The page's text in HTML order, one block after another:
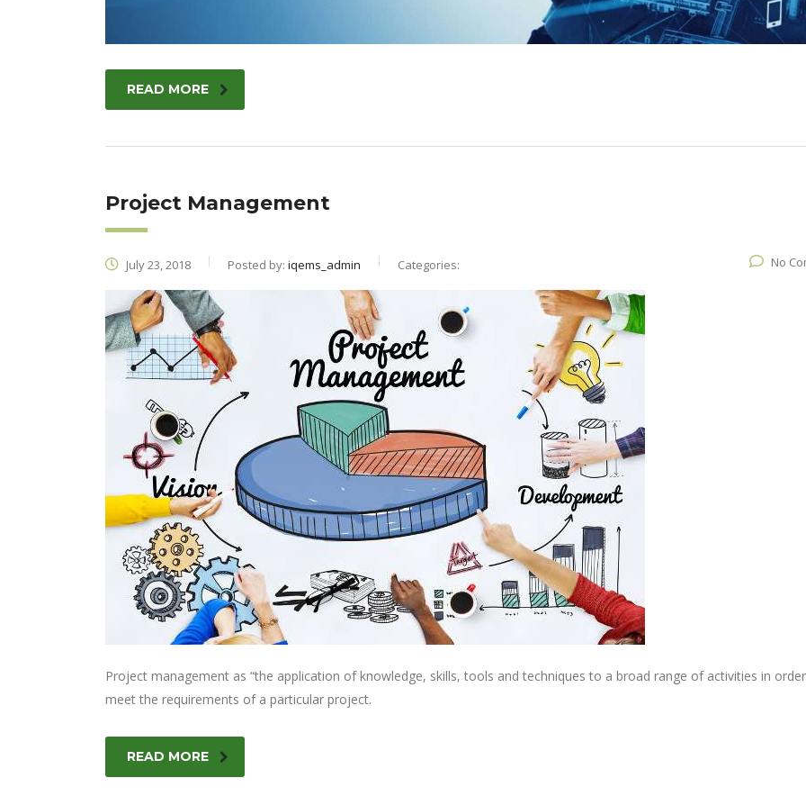
READ MORE
Project Management
July 23, 2018 Posted by: iqems_admin Categories: No
Project management as “the application of knowledge, skills, tools and techniques to a broad range of activities in
meet the requirements of a particular project.
READ MORE